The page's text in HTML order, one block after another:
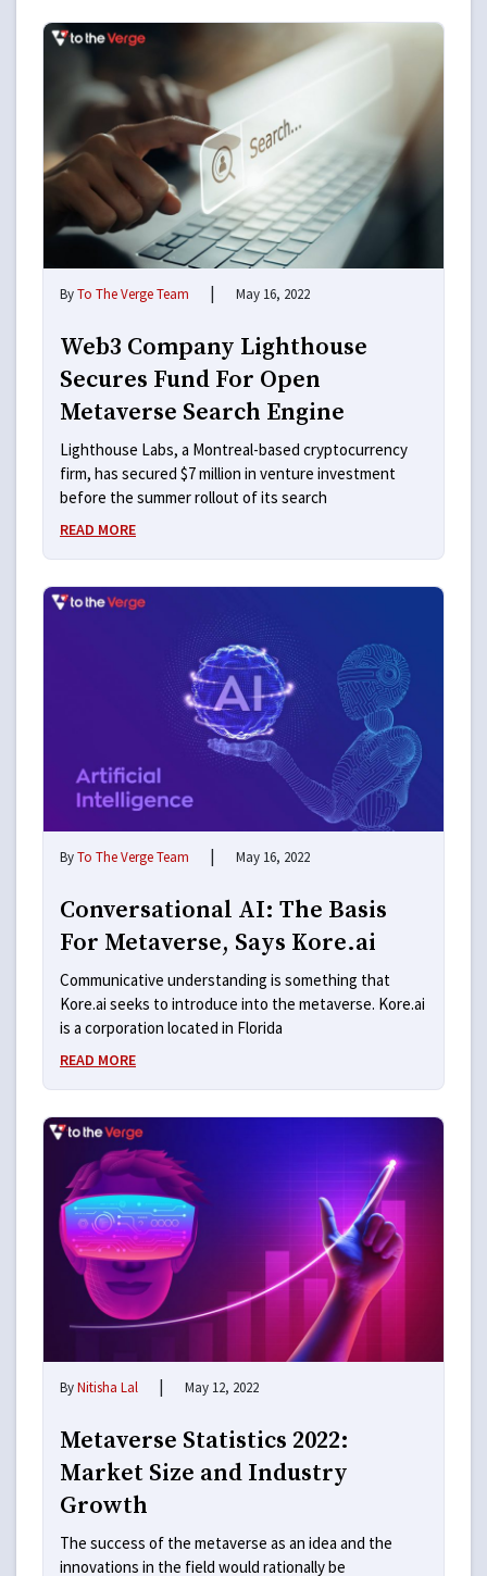
ByTo The Verge Team | May 16, 2022
Web3 Company Lighthouse
Secures Fund For Open
Metaverse Search Engine
Lighthouse Labs, a Montreal-based cryptocurrency
firm, has secured $7 million in venture investment
before the summer rollout of its search
READ MORE
ByTo The Verge Team | May 16, 2022
Conversational AI: The Basis
For Metaverse, Says Kore.ai
Communicative understanding is something that
Kore.ai seeks to introduce into the metaverse. Kore.ai
is a corporation located in Florida
READ MORE
ByNitisha Lal | May 12, 2022
Metaverse Statistics 2022:
Market Size and Industry
Growth
The success of the metaverse as an idea and the
innovations in the field would rationally be